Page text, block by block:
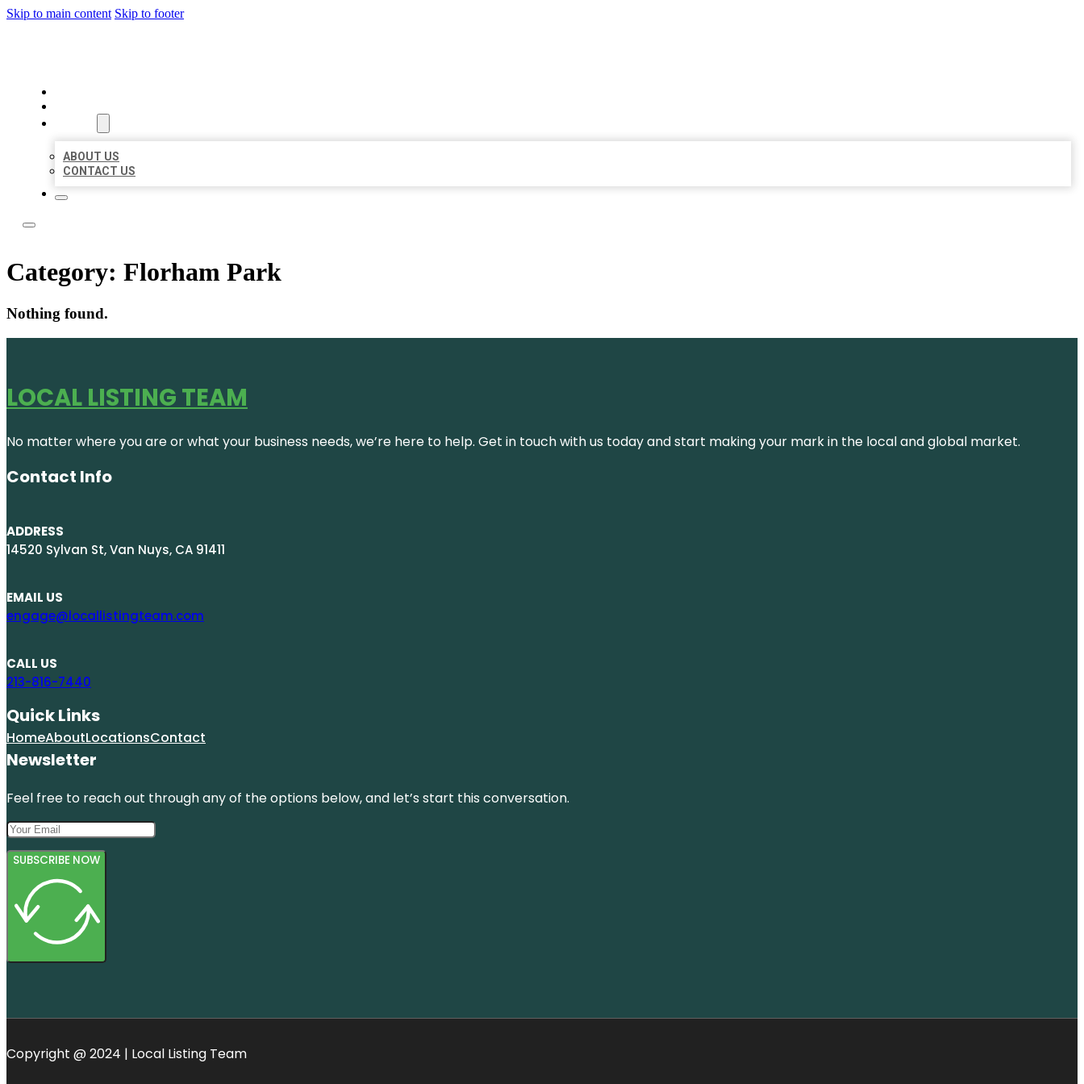
Skip to main content Skip to footer
ABOUT US
CONTACT US
Category: Florham Park
Nothing found.
LOCAL LISTING TEAM
No matter where you are or what your business needs, we’re here to help. Get in touch with us today and start making your mark in the local and global market.
Contact Info
ADDRESS
14520 Sylvan St, Van Nuys, CA 91411
EMAIL US
engage@locallistingteam.com
CALL US
213-816-7440
Quick Links
HomeAboutLocationsContact
Newsletter
Feel free to reach out through any of the options below, and let’s start this conversation.
SUBSCRIBE NOW
Copyright @ 2024 | Local Listing Team